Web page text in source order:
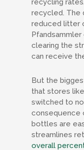
recycling
recycled. The
reduced litter
Pfandsammler
clearing the
can receive
But the
that stores
switched to
consequence
bottles are
streamlines
overall